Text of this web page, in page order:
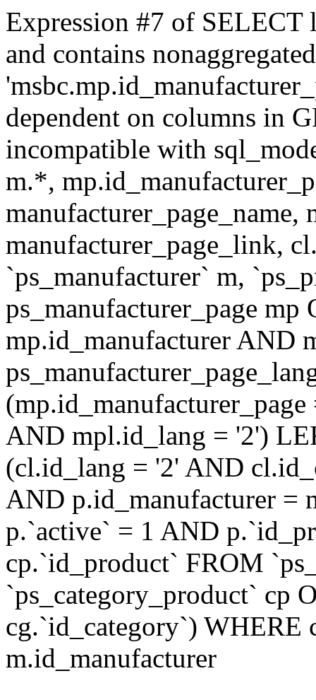
Expression #7 of
and contains
dependent on columns in
incompatible with
m.*,
manufacturer_page_link,
`ps_manufacturer` m,
ps_manufacturer_page
mp.id_manufacturer AND
AND mpl.id_lang = '2')
(cl.id_lang = '2' AND
AND p.id_manufacturer =
p.`active` = 1 AND
cp.`id_product` FROM
`ps_category_product` cp
cg.`id_category`)
m.id_manufacturer